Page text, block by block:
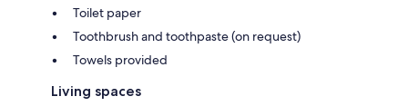
Toilet paper
Toothbrush and toothpaste (on request)
Towels provided
Living spaces